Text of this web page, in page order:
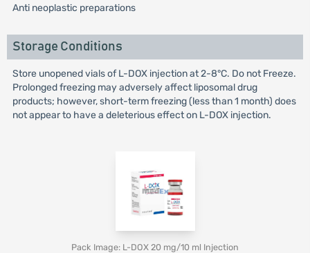
Anti neoplastic preparations
Storage Conditions
Store unopened vials of L-DOX injection at 2-8°C. Do not Freeze.
Prolonged freezing may adversely affect liposomal drug
products; however, short-term freezing (less than 1 month) does
not appear to have a deleterious effect on L-DOX injection.
Pack Image: L-DOX 20 mg/10 ml Injection